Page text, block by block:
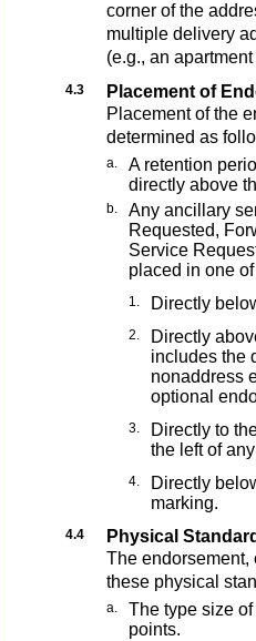
corner of the
multiple delivery
(e.g., an
4.3
Placement of
Placement of the
determined as
a.
A retention
directly above
b.
Any ancillary
Requested,
Service
placed in one
1. Directly
2.
Directly
includes the
nonaddress
optional
3.
Directly to
the left of
4.
Directly
marking.
4.4
Physical
The endorsement,
these physical
a.
The type size
points.